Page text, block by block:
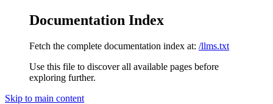
Documentation Index
Fetch the complete documentation index at: /llms.txt
Use this file to discover all available pages before
exploring further.
Skip to main content